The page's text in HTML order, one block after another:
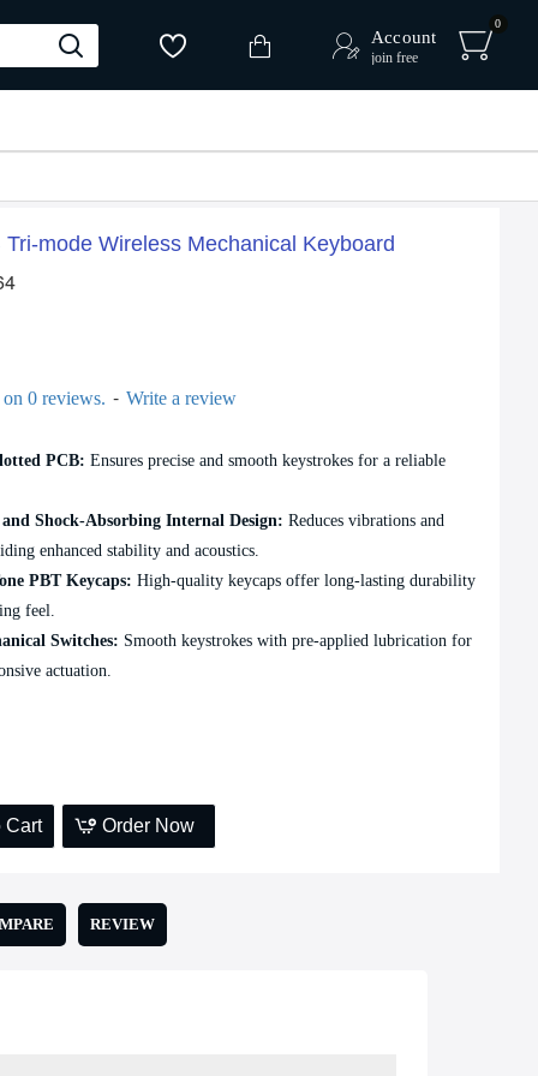
Account
join free
0
mode Wireless Mechanical Keyboard
on 0 reviews. - Write a review
Cart Order Now
PCB: Ensures precise and smooth keystrokes for a reliable
Shock-Absorbing Internal Design: Reduces vibrations and
enhanced stability and acoustics.
PBT Keycaps: High-quality keycaps offer long-lasting durability
feel.
Switches: Smooth keystrokes with pre-applied lubrication for
actuation.
REVIEW